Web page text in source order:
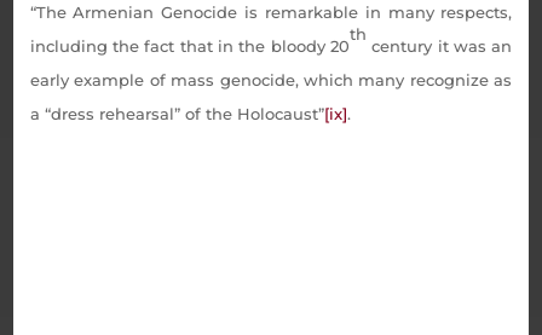
“The Armenian Genocide is remarkable in many respects,
including the fact that in the bloody 20
th
century it was an
early example of mass genocide, which many recognize as
a “dress rehearsal” of the Holocaust”[ix].